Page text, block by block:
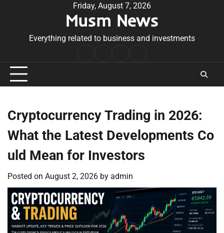
Friday, August 7, 2026
Musm News
Everything related to business and investments
Conditions
Cryptocurrency Trading in 2026:
What the Latest Developments Co
uld Mean for Investors
Posted on August 2, 2026 by admin